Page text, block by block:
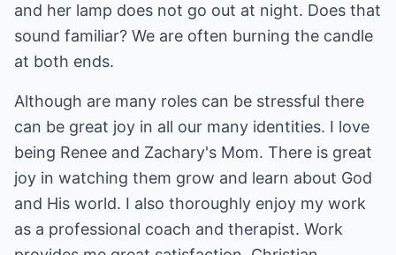
and her lamp does not go out at night. Does that
sound familiar? We are often burning the candle
at both ends.
Although are many roles can be stressful there
can be great joy in all our many identities. I love
being Renee and Zachary's Mom. There is great
joy in watching them grow and learn about God
and His world. I also thoroughly enjoy my work
as a professional coach and therapist. Work